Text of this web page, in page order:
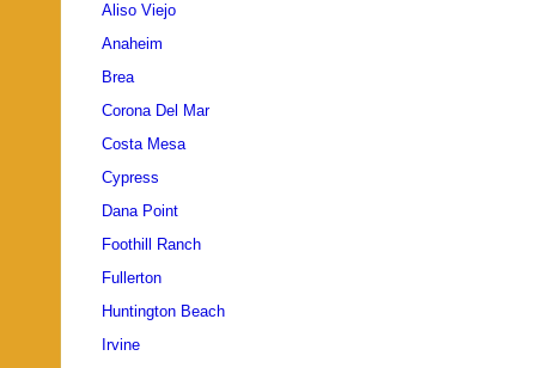
Aliso Viejo
Anaheim
Brea
Corona Del Mar
Costa Mesa
Cypress
Dana Point
Foothill Ranch
Fullerton
Huntington Beach
Irvine